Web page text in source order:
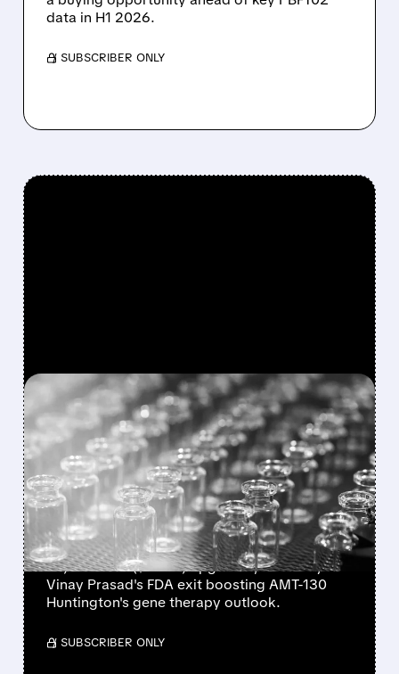
data in H1 2026.
/ SUBSCRIBER ONLY
FEATURED/ 03/09/2026 · 7:55 AM
UNIQURE STOCK SOARS
AS FDA'S VINAY PRASAD
EXIT SPARKS ANALYST
UPGRADES
uniQure stock jumps after Wells Fargo ($60
PT) and RBC ($35 PT) upgrades, driven by
Vinay Prasad's FDA exit boosting AMT-130
Huntington's gene therapy outlook.
/ SUBSCRIBER ONLY